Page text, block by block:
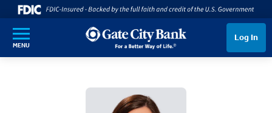
SKIP TO MAIN CONTENT
MENU
Log In